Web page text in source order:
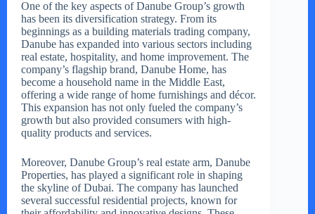
One of the key aspects of Danube Group’s growth
has been its diversification strategy. From its
beginnings as a building materials trading company,
Danube has expanded into various sectors including
real estate, hospitality, and home improvement. The
company’s flagship brand, Danube Home, has
become a household name in the Middle East,
offering a wide range of home furnishings and décor.
This expansion has not only fueled the company’s
growth but also provided consumers with high-
quality products and services.
Moreover, Danube Group’s real estate arm, Danube
Properties, has played a significant role in shaping
the skyline of Dubai. The company has launched
several successful residential projects, known for